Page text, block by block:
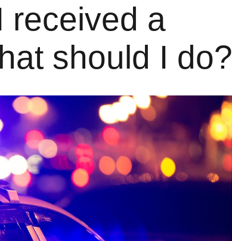
received a
should I do?